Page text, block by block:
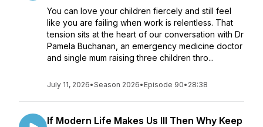
You can love your children fiercely and still feel
like you are failing when work is relentless. That
tension sits at the heart of our conversation with Dr
Pamela Buchanan, an emergency medicine doctor
and single mum raising three children thro...
July 11, 2026•Season 2026• Episode 90• 28:38
If Modern Life Makes Us Ill Then Why Keep